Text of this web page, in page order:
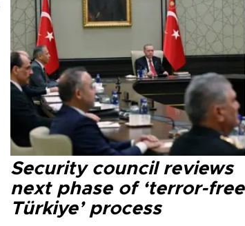
Security council reviews
next phase of ‘terror-free
Türkiye’ process